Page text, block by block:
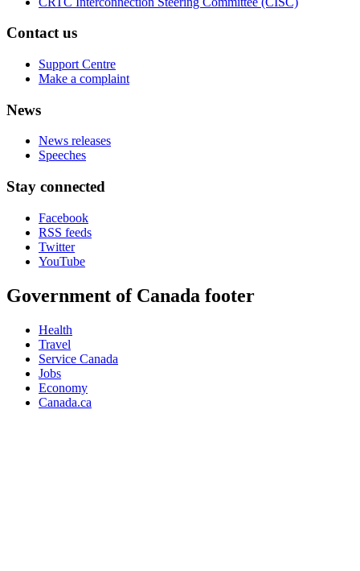
Contact us
Support Centre
Make a complaint
News
News releases
Speeches
Stay connected
Facebook
RSS feeds
Twitter
YouTube
Government of Canada footer
Health
Travel
Service Canada
Jobs
Economy
Canada.ca